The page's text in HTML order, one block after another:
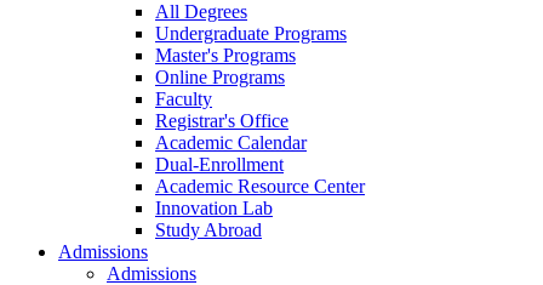
All Degrees
Undergraduate Programs
Master's Programs
Online Programs
Faculty
Registrar's Office
Academic Calendar
Dual-Enrollment
Academic Resource Center
Innovation Lab
Study Abroad
Admissions
Admissions